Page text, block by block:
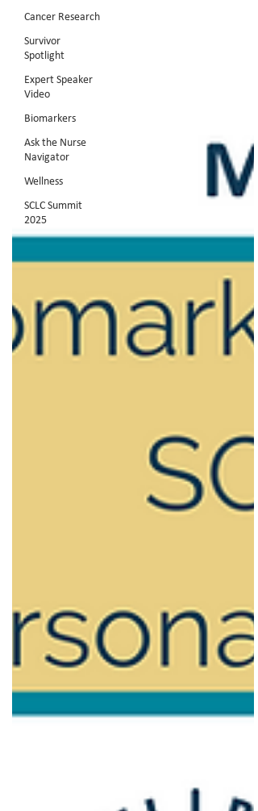
Cancer Research
Survivor
Spotlight
Expert Speaker
Video
Biomarkers
Ask the Nurse
Navigator
Wellness
SCLC Summit
2025